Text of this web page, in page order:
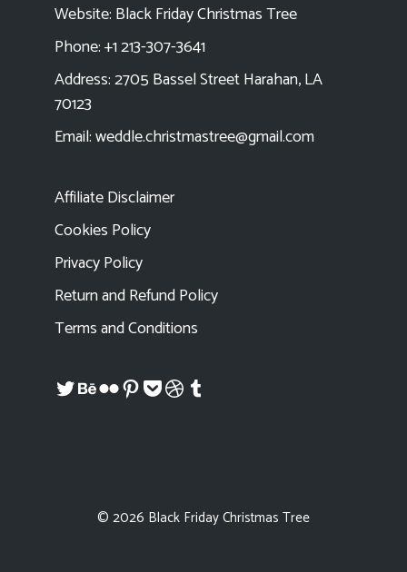
Website: Black Friday Christmas Tree
Phone: +1 213-307-3641
Address: 2705 Bassel Street Harahan, LA
70123
Email:weddle.christmastree@gmail.com
Affiliate Disclaimer
Cookies Policy
Privacy Policy
Return and Refund Policy
Terms and Conditions
Twitter
Behance
FlickrPinterest
Pocket
Dribbble
Tumblr
© 2026 Black Friday Christmas Tree